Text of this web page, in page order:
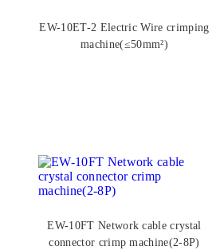
EW-10ET-2 Electric Wire crimping
machine(≤50mm²)
EW-10FT Network cable crystal
connector crimp machine(2-8P)